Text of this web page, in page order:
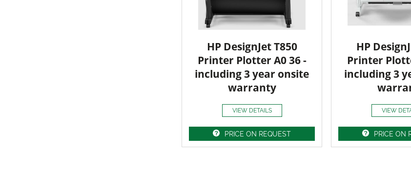
HP DesignJet T850
Printer Plotter A0 36 -
including 3 year onsite
warranty
VIEW DETAILS
PRICE ON REQUEST
HP
Printer
including 3
VIEW
PRICE ON